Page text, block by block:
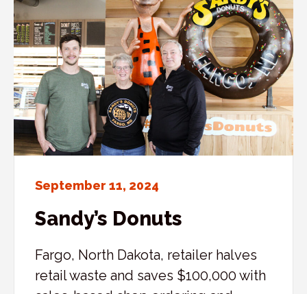
September 11, 2024
Sandy’s Donuts
Fargo, North Dakota, retailer halves
retail waste and saves $100,000 with